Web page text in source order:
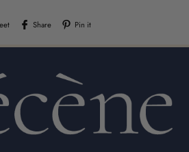
Share Pin it